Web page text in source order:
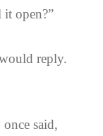
open?”
reply.
said,